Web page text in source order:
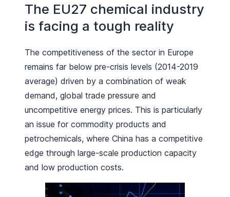
The EU27 chemical industry
is facing a tough reality
The competitiveness of the sector in Europe
remains far below pre-crisis levels (2014-2019
average) driven by a combination of weak
demand, global trade pressure and
uncompetitive energy prices. This is particularly
an issue for commodity products and
petrochemicals, where China has a competitive
edge through large-scale production capacity
and low production costs.